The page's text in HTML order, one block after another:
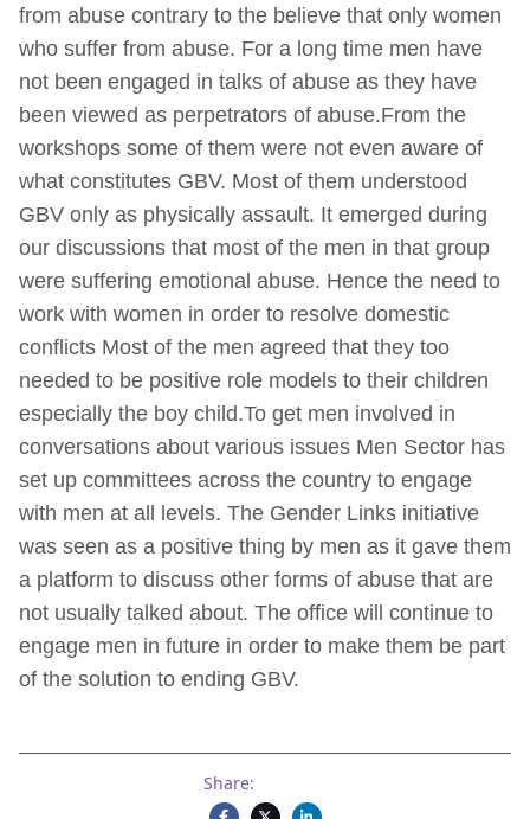
from abuse contrary to the believe that only women
who suffer from abuse. For a long time men have
not been engaged in talks of abuse as they have
been viewed as perpetrators of abuse.From the
workshops some of them were not even aware of
what constitutes GBV. Most of them understood
GBV only as physically assault. It emerged during
our discussions that most of the men in that group
were suffering emotional abuse. Hence the need to
work with women in order to resolve domestic
conflicts Most of the men agreed that they too
needed to be positive role models to their children
especially the boy child.To get men involved in
conversations about various issues Men Sector has
set up committees across the country to engage
with men at all levels. The Gender Links initiative
was seen as a positive thing by men as it gave them
a platform to discuss other forms of abuse that are
not usually talked about. The office will continue to
engage men in future in order to make them be part
of the solution to ending GBV.
Share: